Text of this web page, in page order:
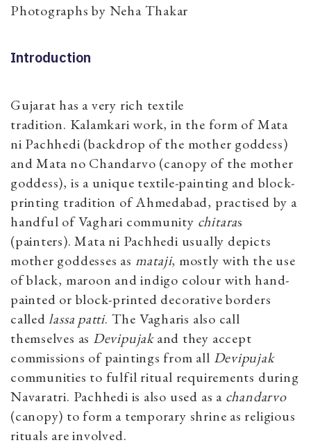
Photographs by Neha Thakar
Introduction
Gujarat has a very rich textile
tradition. Kalamkari work, in the form of Mata
ni Pachhedi (backdrop of the mother goddess)
and Mata no Chandarvo (canopy of the mother
goddess), is a unique textile-painting and block-
printing tradition of Ahmedabad, practised by a
handful of Vaghari community chitaras
(painters). Mata ni Pachhedi usually depicts
mother goddesses as mataji, mostly with the use
of black, maroon and indigo colour with hand-
painted or block-printed decorative borders
calledlassa patti. The Vagharis also call
themselves as Devipujakand they accept
commissions of paintings from all Devipujak
communities to fulfil ritual requirements during
Navaratri. Pachhedi is also used as a chandarvo
(canopy) to form a temporary shrine as religious
rituals are involved.